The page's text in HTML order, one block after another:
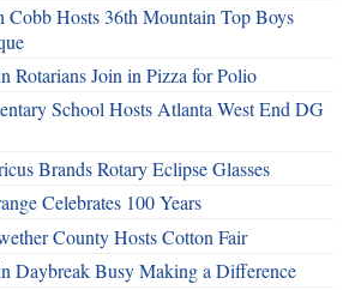
Cobb Hosts 36th Mountain Top Boys
Rotarians Join in Pizza for Polio
School Hosts Atlanta West End DG
Brands Rotary Eclipse Glasses
Celebrates 100 Years
County Hosts Cotton Fair
Daybreak Busy Making a Difference